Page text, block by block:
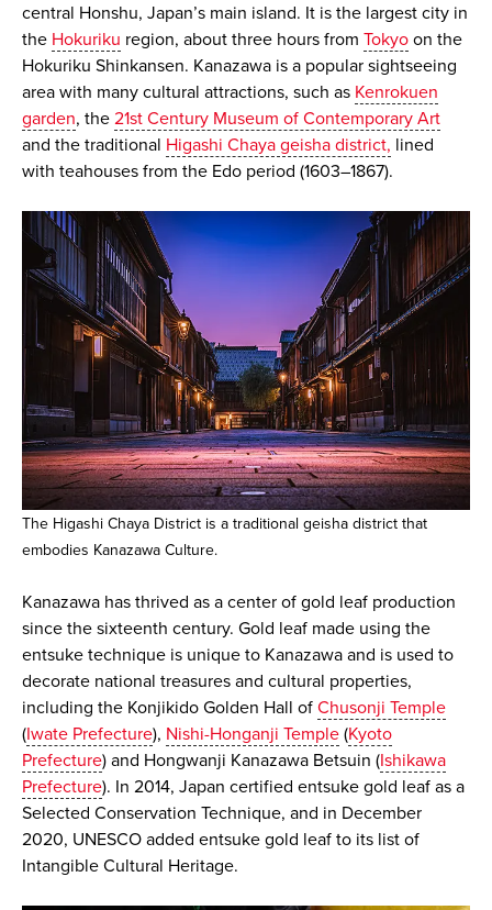
central Honshu, Japan’s main island. It is the largest city in
the Hokuriku region, about three hours from Tokyoon the
Hokuriku Shinkansen. Kanazawa is a popular sightseeing
area with many cultural attractions, such as Kenrokuen
garden, the 21st Century Museum of Contemporary Art
and the traditional Higashi Chaya geisha district, lined
with teahouses from the Edo period (1603–1867).
The Higashi Chaya District is a traditional geisha district that
embodies Kanazawa Culture.
Kanazawa has thrived as a center of gold leaf production
since the sixteenth century. Gold leaf made using the
entsuke technique is unique to Kanazawa and is used to
decorate national treasures and cultural properties,
including the Konjikido Golden Hall of Chusonji Temple
(Iwate Prefecture), Nishi-Honganji Temple(Kyoto
Prefecture) and Hongwanji Kanazawa Betsuin (Ishikawa
Prefecture). In 2014, Japan certified entsuke gold leaf as a
Selected Conservation Technique, and in December
2020, UNESCO added entsuke gold leaf to its list of
Intangible Cultural Heritage.